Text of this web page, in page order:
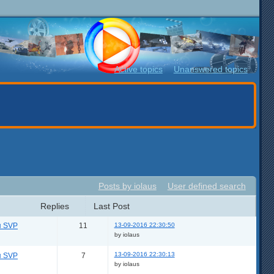
Active topics Unanswered topics
Posts by iolaus
User defined search
Replies Last Post
SVP 11
13-09-2016 22:30:50
by iolaus
SVP 7
13-09-2016 22:30:13
by iolaus